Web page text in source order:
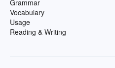
Grammar
Vocabulary
Usage
Reading & Writing